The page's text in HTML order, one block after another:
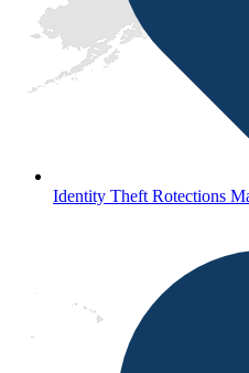
Identity Theft Rotections